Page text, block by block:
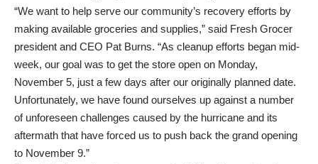
“We want to help serve our community’s recovery efforts by
making available groceries and supplies,” said Fresh Grocer
president and CEO Pat Burns. “As cleanup efforts began mid-
week, our goal was to get the store open on Monday,
November 5, just a few days after our originally planned date.
Unfortunately, we have found ourselves up against a number
of unforeseen challenges caused by the hurricane and its
aftermath that have forced us to push back the grand opening
to November 9.”